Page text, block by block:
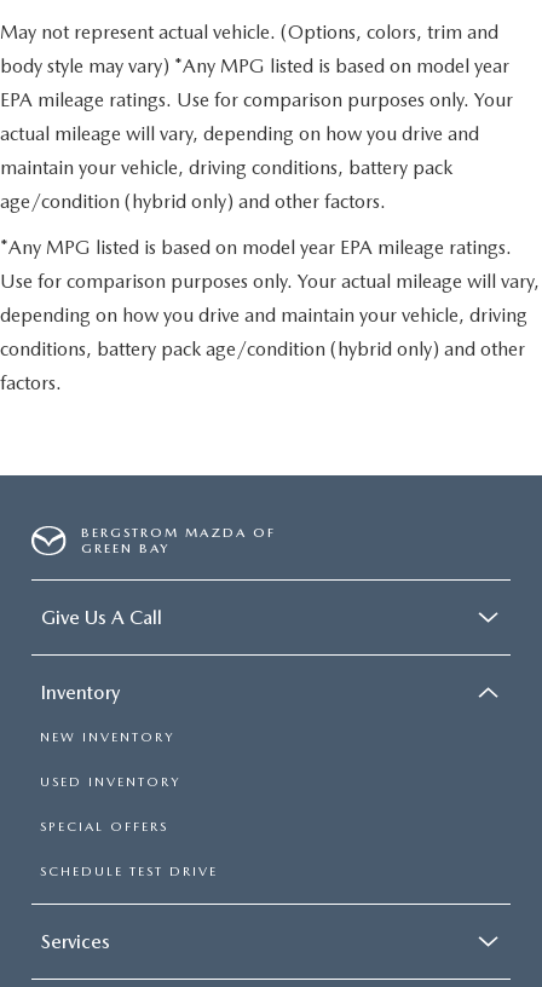
May not represent actual vehicle. (Options, colors, trim and
body style may vary) *Any MPG listed is based on model year
EPA mileage ratings. Use for comparison purposes only. Your
actual mileage will vary, depending on how you drive and
maintain your vehicle, driving conditions, battery pack
age/condition (hybrid only) and other factors.
*Any MPG listed is based on model year EPA mileage ratings.
Use for comparison purposes only. Your actual mileage will vary,
depending on how you drive and maintain your vehicle, driving
conditions, battery pack age/condition (hybrid only) and other
factors.
BERGSTROM MAZDA OF
GREEN BAY
Give Us A Call
Inventory
NEW INVENTORY
USED INVENTORY
SPECIAL OFFERS
SCHEDULE TEST DRIVE
Services